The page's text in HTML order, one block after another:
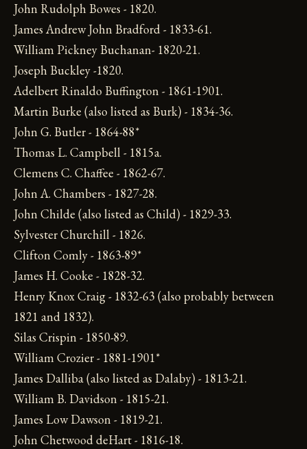
John Rudolph Bowes - 1820.
James Andrew John Bradford - 1833-61.
William Pickney Buchanan- 1820-21.
Joseph Buckley -1820.
Adelbert Rinaldo Buffington - 1861-1901.
Martin Burke (also listed as Burk) - 1834-36.
John G. Butler - 1864-88*
Thomas L. Campbell - 1815a.
Clemens C. Chaffee - 1862-67.
John A. Chambers - 1827-28.
John Childe (also listed as Child) - 1829-33.
Sylvester Churchill - 1826.
Clifton Comly - 1863-89*
James H. Cooke - 1828-32.
Henry Knox Craig - 1832-63 (also probably between
1821 and 1832).
Silas Crispin - 1850-89.
William Crozier - 1881-1901*
James Dalliba (also listed as Dalaby) - 1813-21.
William B. Davidson - 1815-21.
James Low Dawson - 1819-21.
John Chetwood deHart - 1816-18.